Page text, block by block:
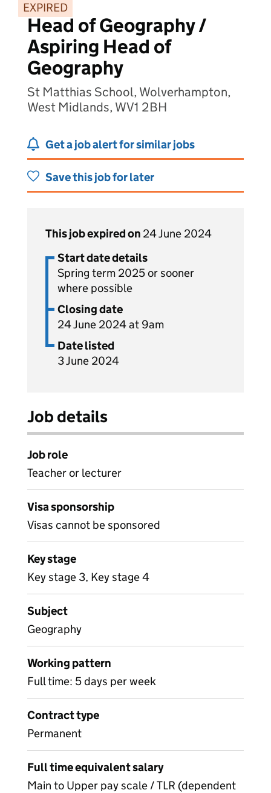
EXPIRED
Head of Geography /
Aspiring Head of
Geography
St Matthias School, Wolverhampton,
West Midlands, WV1 2BH
Get a job alert for similar jobs
Save this job for later
This job expired on 24 June 2024
Start date details
Spring term 2025 or sooner
where possible
Closing date
24 June 2024 at 9am
Date listed
3 June 2024
Job details
Job role
Teacher or lecturer
Visa sponsorship
Visas cannot be sponsored
Key stage
Key stage 3, Key stage 4
Subject
Geography
Working pattern
Full time: 5 days per week
Contract type
Permanent
Full time equivalent salary
Main to Upper pay scale / TLR (dependent